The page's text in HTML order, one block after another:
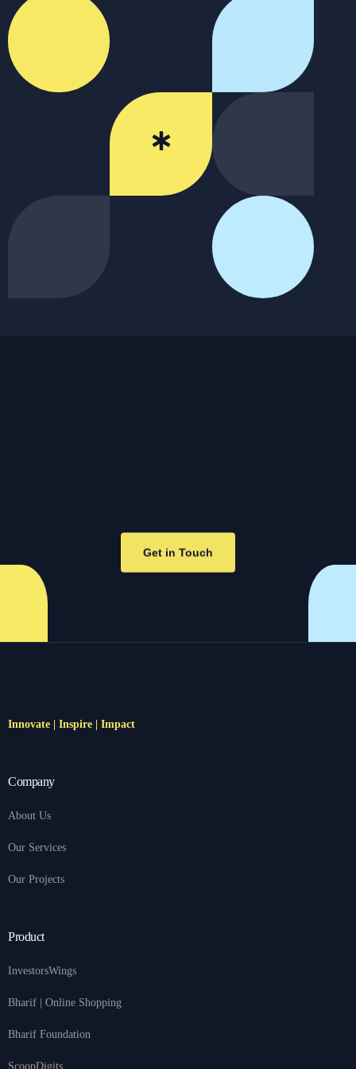
Get in Touch
Innovate | Inspire | Impact
Company
About Us
Our Services
Our Projects
Product
InvestorsWings
Bharif | Online Shopping
Bharif Foundation
ScoopDigits